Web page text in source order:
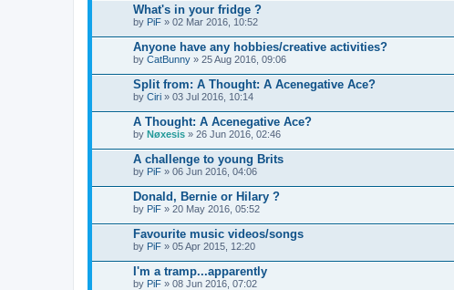
What's in your fridge ?
by PiF » 02 Mar 2016, 10:52
Anyone have any hobbies/creative activities?
by CatBunny » 25 Aug 2016, 09:06
Split from: A Thought: A Acenegative Ace?
by Ciri » 03 Jul 2016, 10:14
A Thought: A Acenegative Ace?
by Nøxesis » 26 Jun 2016, 02:46
A challenge to young Brits
by PiF » 06 Jun 2016, 04:06
Donald, Bernie or Hilary ?
by PiF » 20 May 2016, 05:52
Favourite music videos/songs
by PiF » 05 Apr 2015, 12:20
I'm a tramp...apparently
by PiF » 08 Jun 2016, 07:02